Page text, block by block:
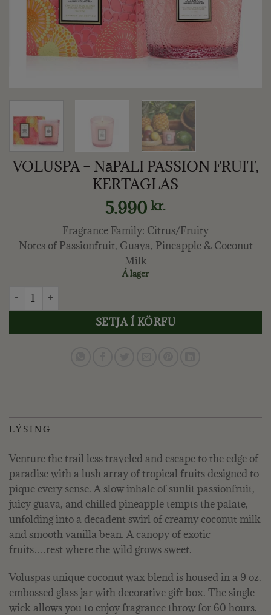
VOLUSPA – NāPALI PASSION FRUIT,
KERTAGLAS
5.990 kr.
Fragrance Family: Citrus/Fruity
Notes of Passionfruit, Guava, Pineapple & Coconut
Milk​
Á lager
VOLUSPA - NāPALI PASSION FRUIT, KERTAGLAS quantity
SETJA Í KÖRFU
LÝSING
Venture the trail less traveled and escape to the edge of
paradise with a lush array of tropical fruits designed to
pique every sense. A slow inhale of sunlit passionfruit,
juicy guava, and chilled pineapple tempts the palate,
unfolding into a decadent swirl of creamy coconut milk
and smooth vanilla bean. A canopy of exotic
fruits….rest where the wild grows sweet.
Voluspas unique coconut wax blend is housed in a 9 oz.
embossed glass jar with decorative gift box. The single
wick allows you to enjoy fragrance throw for 60 hours.